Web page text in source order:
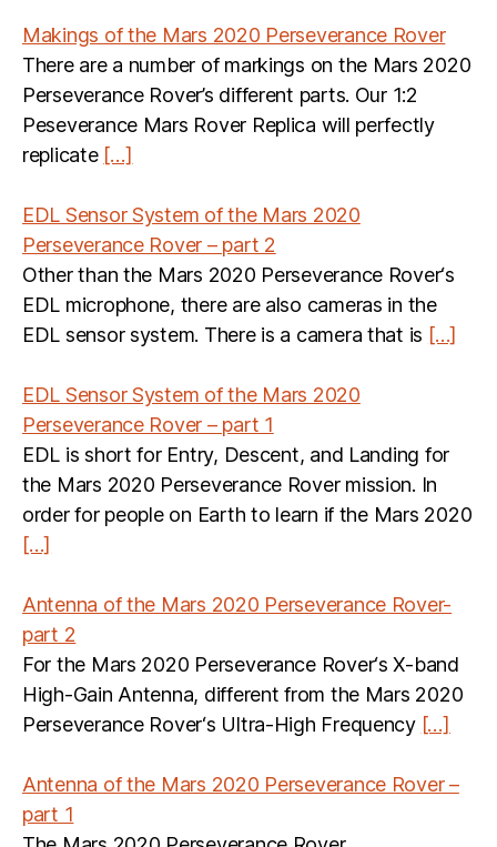
Makings of the Mars 2020 Perseverance Rover
There are a number of markings on the Mars 2020
Perseverance Rover’s different parts. Our 1:2
Peseverance Mars Rover Replica will perfectly
replicate […]
EDL Sensor System of the Mars 2020
Perseverance Rover – part 2
Other than the Mars 2020 Perseverance Rover‘s
EDL microphone, there are also cameras in the
EDL sensor system. There is a camera that is […]
EDL Sensor System of the Mars 2020
Perseverance Rover – part 1
EDL is short for Entry, Descent, and Landing for
the Mars 2020 Perseverance Rover mission. In
order for people on Earth to learn if the Mars 2020
[…]
Antenna of the Mars 2020 Perseverance Rover-
part 2
For the Mars 2020 Perseverance Rover‘s X-band
High-Gain Antenna, different from the Mars 2020
Perseverance Rover‘s Ultra-High Frequency […]
Antenna of the Mars 2020 Perseverance Rover –
part 1